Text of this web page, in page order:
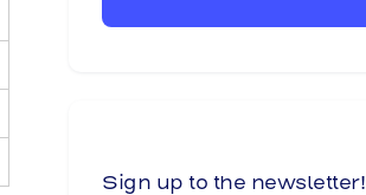
Sign up to the newsletter!